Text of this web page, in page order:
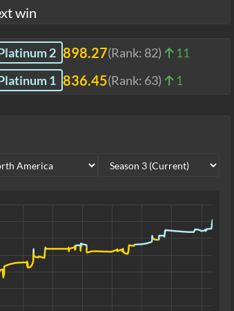
win
2 898.27(Rank: 82) 11
1 836.45(Rank: 63) 1